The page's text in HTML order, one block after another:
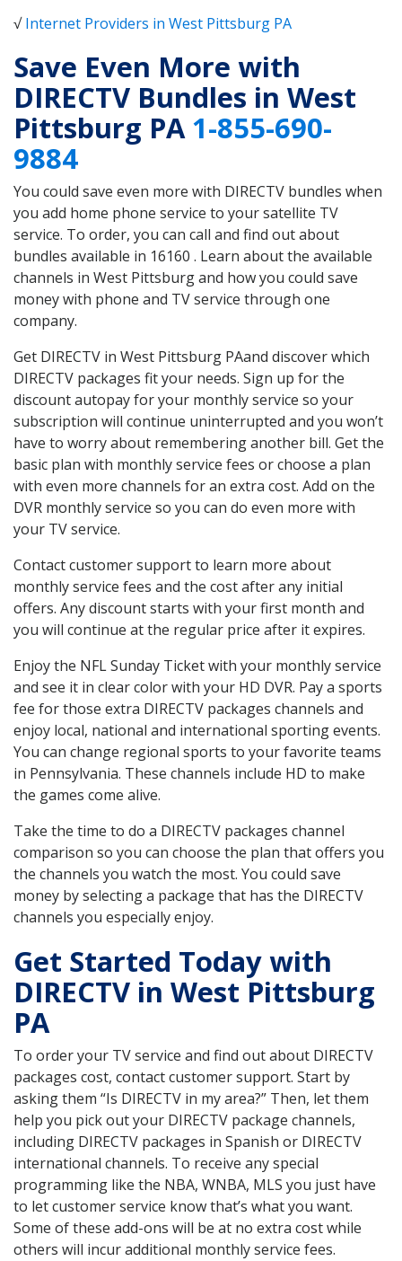
√Internet Providers in West Pittsburg PA
Save Even More with
DIRECTV Bundles in West
Pittsburg PA1-855-690-
9884
You could save even more with DIRECTV bundles when
you add home phone service to your satellite TV
service. To order, you can call and find out about
bundles available in 16160 . Learn about the available
channels in West Pittsburg and how you could save
money with phone and TV service through one
company.
Get DIRECTV in West Pittsburg PAand discover which
DIRECTV packages fit your needs. Sign up for the
discount autopay for your monthly service so your
subscription will continue uninterrupted and you won’t
have to worry about remembering another bill. Get the
basic plan with monthly service fees or choose a plan
with even more channels for an extra cost. Add on the
DVR monthly service so you can do even more with
your TV service.
Contact customer support to learn more about
monthly service fees and the cost after any initial
offers. Any discount starts with your first month and
you will continue at the regular price after it expires.
Enjoy the NFL Sunday Ticket with your monthly service
and see it in clear color with your HD DVR. Pay a sports
fee for those extra DIRECTV packages channels and
enjoy local, national and international sporting events.
You can change regional sports to your favorite teams
in Pennsylvania. These channels include HD to make
the games come alive.
Take the time to do a DIRECTV packages channel
comparison so you can choose the plan that offers you
the channels you watch the most. You could save
money by selecting a package that has the DIRECTV
channels you especially enjoy.
Get Started Today with
DIRECTV in West Pittsburg
PA
To order your TV service and find out about DIRECTV
packages cost, contact customer support. Start by
asking them “Is DIRECTV in my area?” Then, let them
help you pick out your DIRECTV package channels,
including DIRECTV packages in Spanish or DIRECTV
international channels. To receive any special
programming like the NBA, WNBA, MLS you just have
to let customer service know that’s what you want.
Some of these add-ons will be at no extra cost while
others will incur additional monthly service fees.